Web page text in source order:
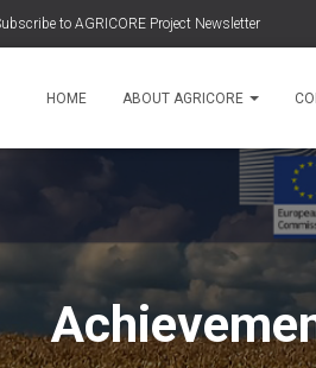
to AGRICORE Project Newsletter
HOME ABOUT AGRICORE